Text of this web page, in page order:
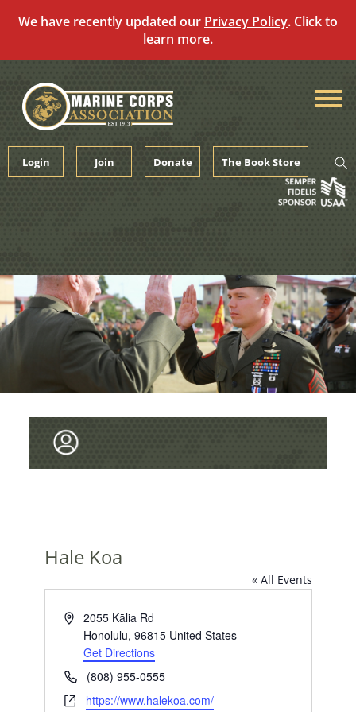
We have recently updated our Privacy Policy. Click to
learn more.
content
Login Join Donate The Book Store
Hale Koa
« All Events
A
r
e
s
2055 Kālia Rd
Honolulu, 96815 United States
Get Directions
P
h
(808) 955-0555
W
https://www.halekoa.com/